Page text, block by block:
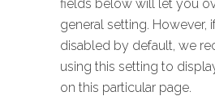
fields below will let you
general setting. However,
disabled by default, we
using this setting to
on this particular page.